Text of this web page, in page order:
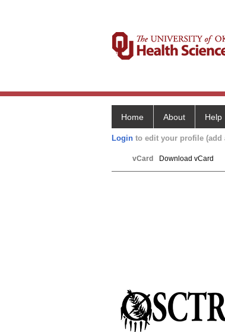
Home About Help
Login to edit your profile (add
vCard Download vCard